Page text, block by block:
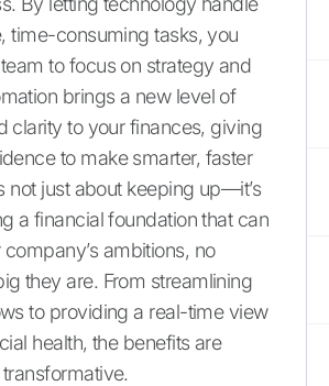
time-consuming tasks, you
to focus on strategy and
brings a new level of
clarity to your finances, giving
to make smarter, faster
not just about keeping up—it’s
a financial foundation that can
ambitions, no
they are. From streamlining
to providing a real-time view
health, the benefits are